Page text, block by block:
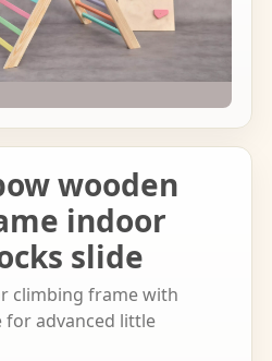
wooden
indoor
slide
climbing frame with
for advanced little